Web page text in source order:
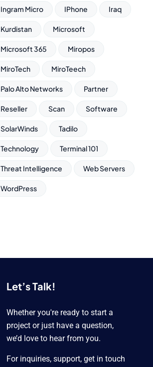
Ingram Micro IPhone Iraq
Kurdistan Microsoft
Microsoft 365 Miropos
MiroTech MiroTeech
Palo Alto Networks Partner
Reseller Scan Software
SolarWinds Tadilo
Technology Terminal 101
Threat Intelligence Web Servers
WordPress
Let’s Talk!
Whether you're ready to start a
project or just have a question,
we’d love to hear from you.
For inquiries, support, get in touch